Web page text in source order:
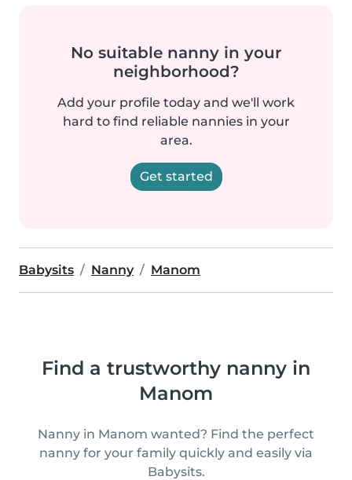
No suitable nanny in your
neighborhood?
Add your profile today and we'll work
hard to find reliable nannies in your
area.
Get started
Babysits Nanny Manom
Find a trustworthy nanny in
Manom
Nanny in Manom wanted? Find the perfect
nanny for your family quickly and easily via
Babysits.